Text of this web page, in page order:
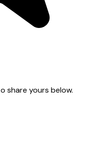
share yours below.